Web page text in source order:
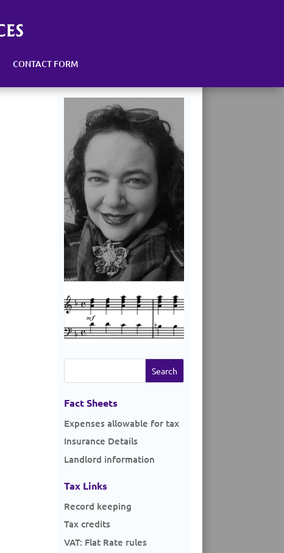
CONTACT FORM
Search
Fact Sheets
Expenses allowable for tax
Insurance Details
Landlord information
Tax Links
Record keeping
Tax credits
VAT: Flat Rate rules